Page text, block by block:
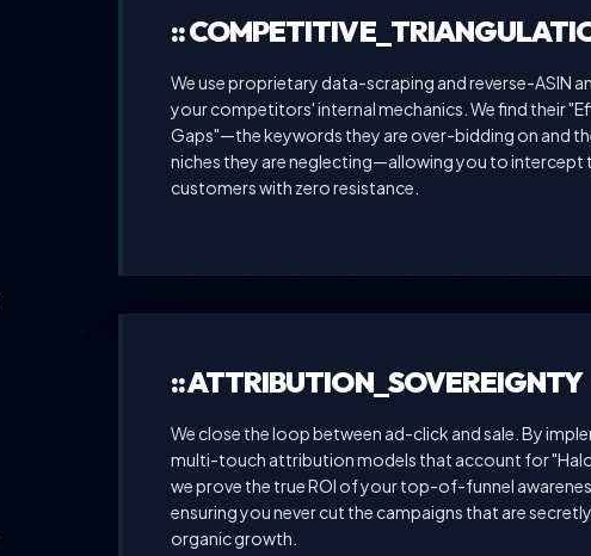
::
We use proprietary data-scraping and reverse-ASIN
your competitors' internal mechanics. We find their
Gaps"—the keywords they are over-bidding on and
niches they are neglecting—allowing you to intercept
customers with zero resistance.
:: ATTRIBUTION_SOVEREIGNTY
We close the loop between ad-click and sale. By
multi-touch attribution models that account for
we prove the true ROI of your top-of-funnel
ensuring you never cut the campaigns that are
organic growth.